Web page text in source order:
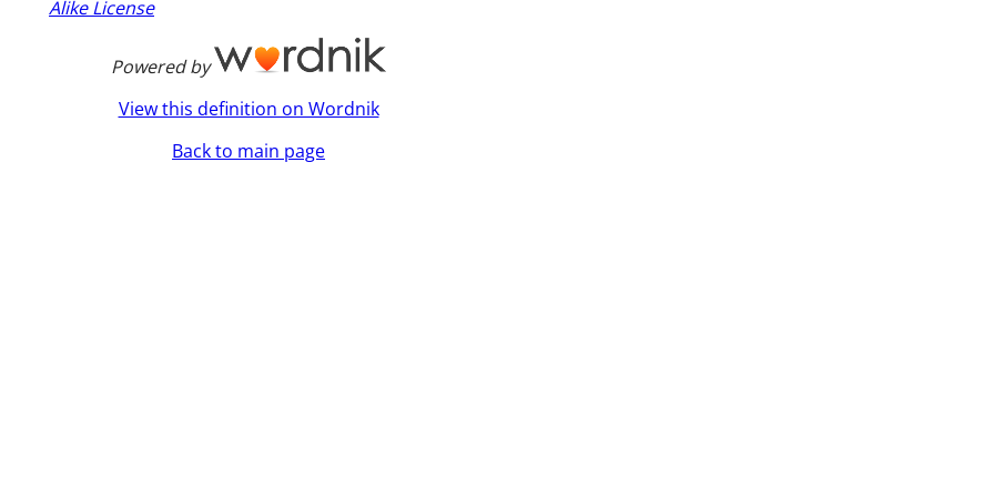
Alike License
Powered by
View this definition on Wordnik
Back to main page